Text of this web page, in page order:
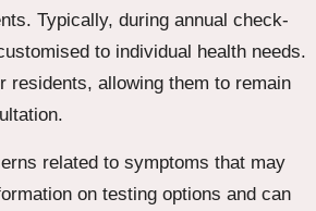
Typically, during annual check-
to individual health needs.
residents, allowing them to remain
related to symptoms that may
on testing options and can